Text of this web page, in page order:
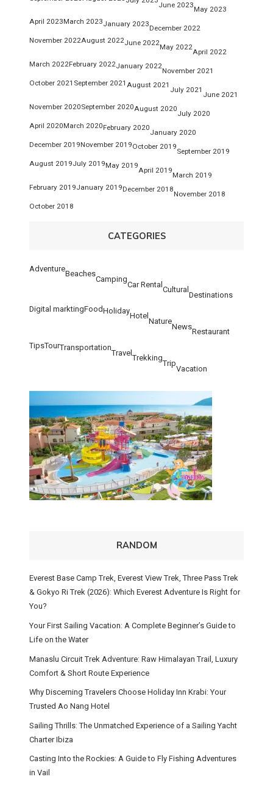
June 2023
May 2023
April 2023March 2023January 2023
December 2022
November 2022August 2022June 2022
May 2022
April 2022
March 2022February 2022January 2022
November 2021
October 2021 September 2021 August 2021
July 2021
June 2021
November 2020September 2020August 2020
July 2020
April 2020March 2020February 2020
January 2020
December 2019November 2019October 2019
September 2019
August 2019July 2019May 2019
April 2019
March 2019
February 2019January 2019December 2018
November 2018
October 2018
CATEGORIES
Adventure
Beaches
Camping
Car Rental
Cultural
Destinations
Digital marktingFoodHoliday
Hotel
Nature
News
Restaurant
TipsTourTransportation
Travel
Trekking
Trip
Vacation
RANDOM
Everest Base Camp Trek, Everest View Trek, Three Pass Trek
& Gokyo Ri Trek (2026): Which Everest Adventure Is Right for
You?
Your First Sailing Vacation: A Complete Beginner’s Guide to
Life on the Water
Manaslu Circuit Trek Adventure: Raw Himalayan Trail, Luxury
Comfort & Short Route Experience
Why Discerning Travelers Choose Holiday Inn Krabi: Your
Trusted Ao Nang Hotel
Sailing Thrills: The Unmatched Experience of a Sailing Yacht
Charter Ibiza
Casting Into the Rockies: A Guide to Fly Fishing Adventures
in Vail